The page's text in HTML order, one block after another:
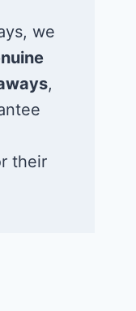
we
,
their